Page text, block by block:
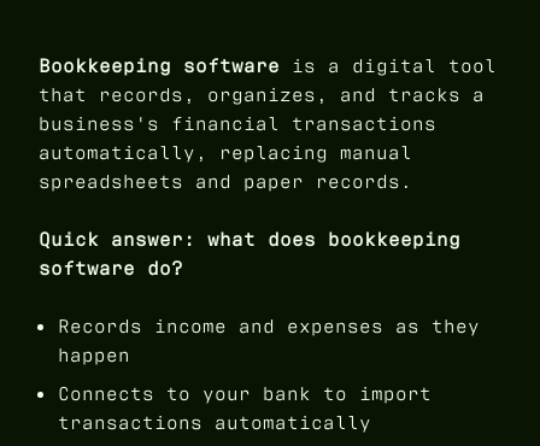
Bookkeeping software is a digital tool
that records, organizes, and tracks a
business's financial transactions
automatically, replacing manual
spreadsheets and paper records.
Quick answer: what does bookkeeping
software do?
Records income and expenses as they
happen
Connects to your bank to import
transactions automatically